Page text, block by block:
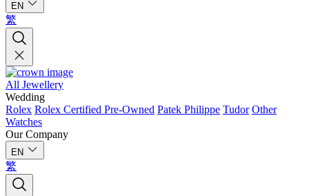
EN
繁
All Jewellery
Wedding
Rolex Rolex Certified Pre-Owned Patek Philippe Tudor Other
Watches
Our Company
EN
繁